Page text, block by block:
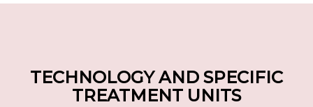
TECHNOLOGY AND SPECIFIC
TREATMENT UNITS